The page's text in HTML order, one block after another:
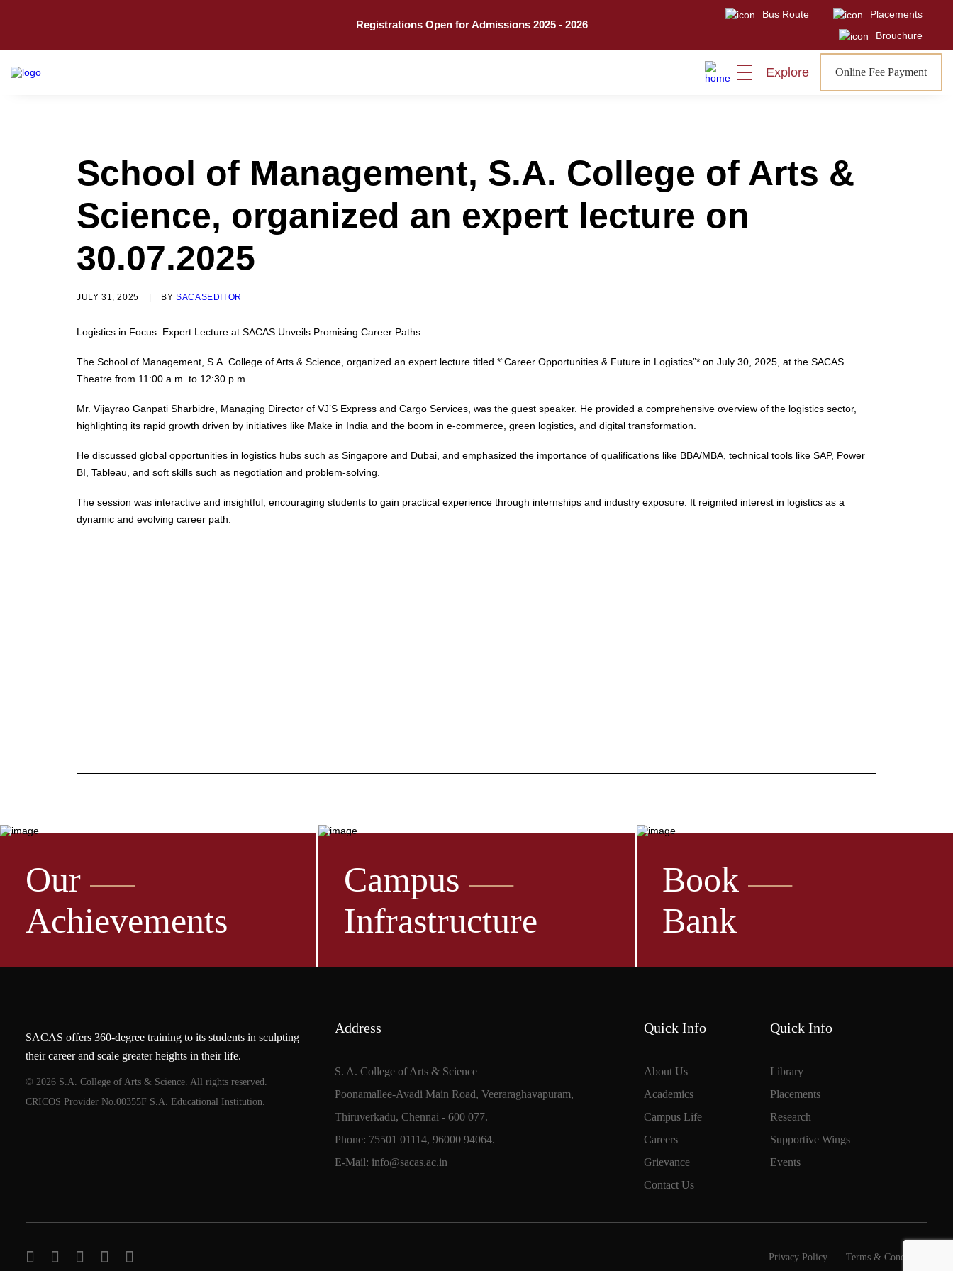
Explore Call Sign In Admissions Open
Registrations Open for Admissions 2025 - 2026
Bus Route
Placements
Brouchure
Explore Online Fee Payment
School of Management, S.A. College of Arts &
Science, organized an expert lecture on
30.07.2025
JULY 31, 2025 BYSACASEDITOR
Logistics in Focus: Expert Lecture at SACAS Unveils Promising Career Paths
The School of Management, S.A. College of Arts & Science, organized an expert lecture titled *“Career Opportunities & Future in Logistics”* on July 30, 2025, at the SACAS
Theatre from 11:00 a.m. to 12:30 p.m.
Mr. Vijayrao Ganpati Sharbidre, Managing Director of VJ’S Express and Cargo Services, was the guest speaker. He provided a comprehensive overview of the logistics sector,
highlighting its rapid growth driven by initiatives like Make in India and the boom in e-commerce, green logistics, and digital transformation.
He discussed global opportunities in logistics hubs such as Singapore and Dubai, and emphasized the importance of qualifications like BBA/MBA, technical tools like SAP, Power
BI, Tableau, and soft skills such as negotiation and problem-solving.
The session was interactive and insightful, encouraging students to gain practical experience through internships and industry exposure. It reignited interest in logistics as a
dynamic and evolving career path.
Our
Achievements
Campus
Infrastructure
Book
Bank
SACAS offers 360-degree training to its students in sculpting
their career and scale greater heights in their life.
© 2026 S.A. College of Arts & Science. All rights reserved.
CRICOS Provider No.00355F S.A. Educational Institution.
Address
S. A. College of Arts & Science
Poonamallee-Avadi Main Road, Veeraraghavapuram,
Thiruverkadu, Chennai - 600 077.
Phone: 75501 01114, 96000 94064.
E-Mail: info@sacas.ac.in
Quick Info
About Us
Academics
Campus Life
Careers
Grievance
Contact Us
Quick Info
Library
Placements
Research
Supportive Wings
Events
Privacy Policy Terms & Conditions